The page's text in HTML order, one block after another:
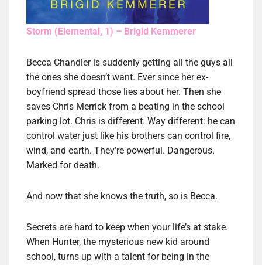
Storm (Elemental, 1) – Brigid Kemmerer
Becca Chandler is suddenly getting all the guys all
the ones she doesn’t want. Ever since her ex-
boyfriend spread those lies about her. Then she
saves Chris Merrick from a beating in the school
parking lot. Chris is different. Way different: he can
control water just like his brothers can control fire,
wind, and earth. They’re powerful. Dangerous.
Marked for death.
And now that she knows the truth, so is Becca.
Secrets are hard to keep when your life’s at stake.
When Hunter, the mysterious new kid around
school, turns up with a talent for being in the